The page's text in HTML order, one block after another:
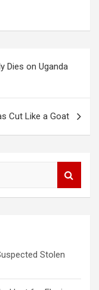
Dies on Uganda
Cut Like a Goat
Stolen